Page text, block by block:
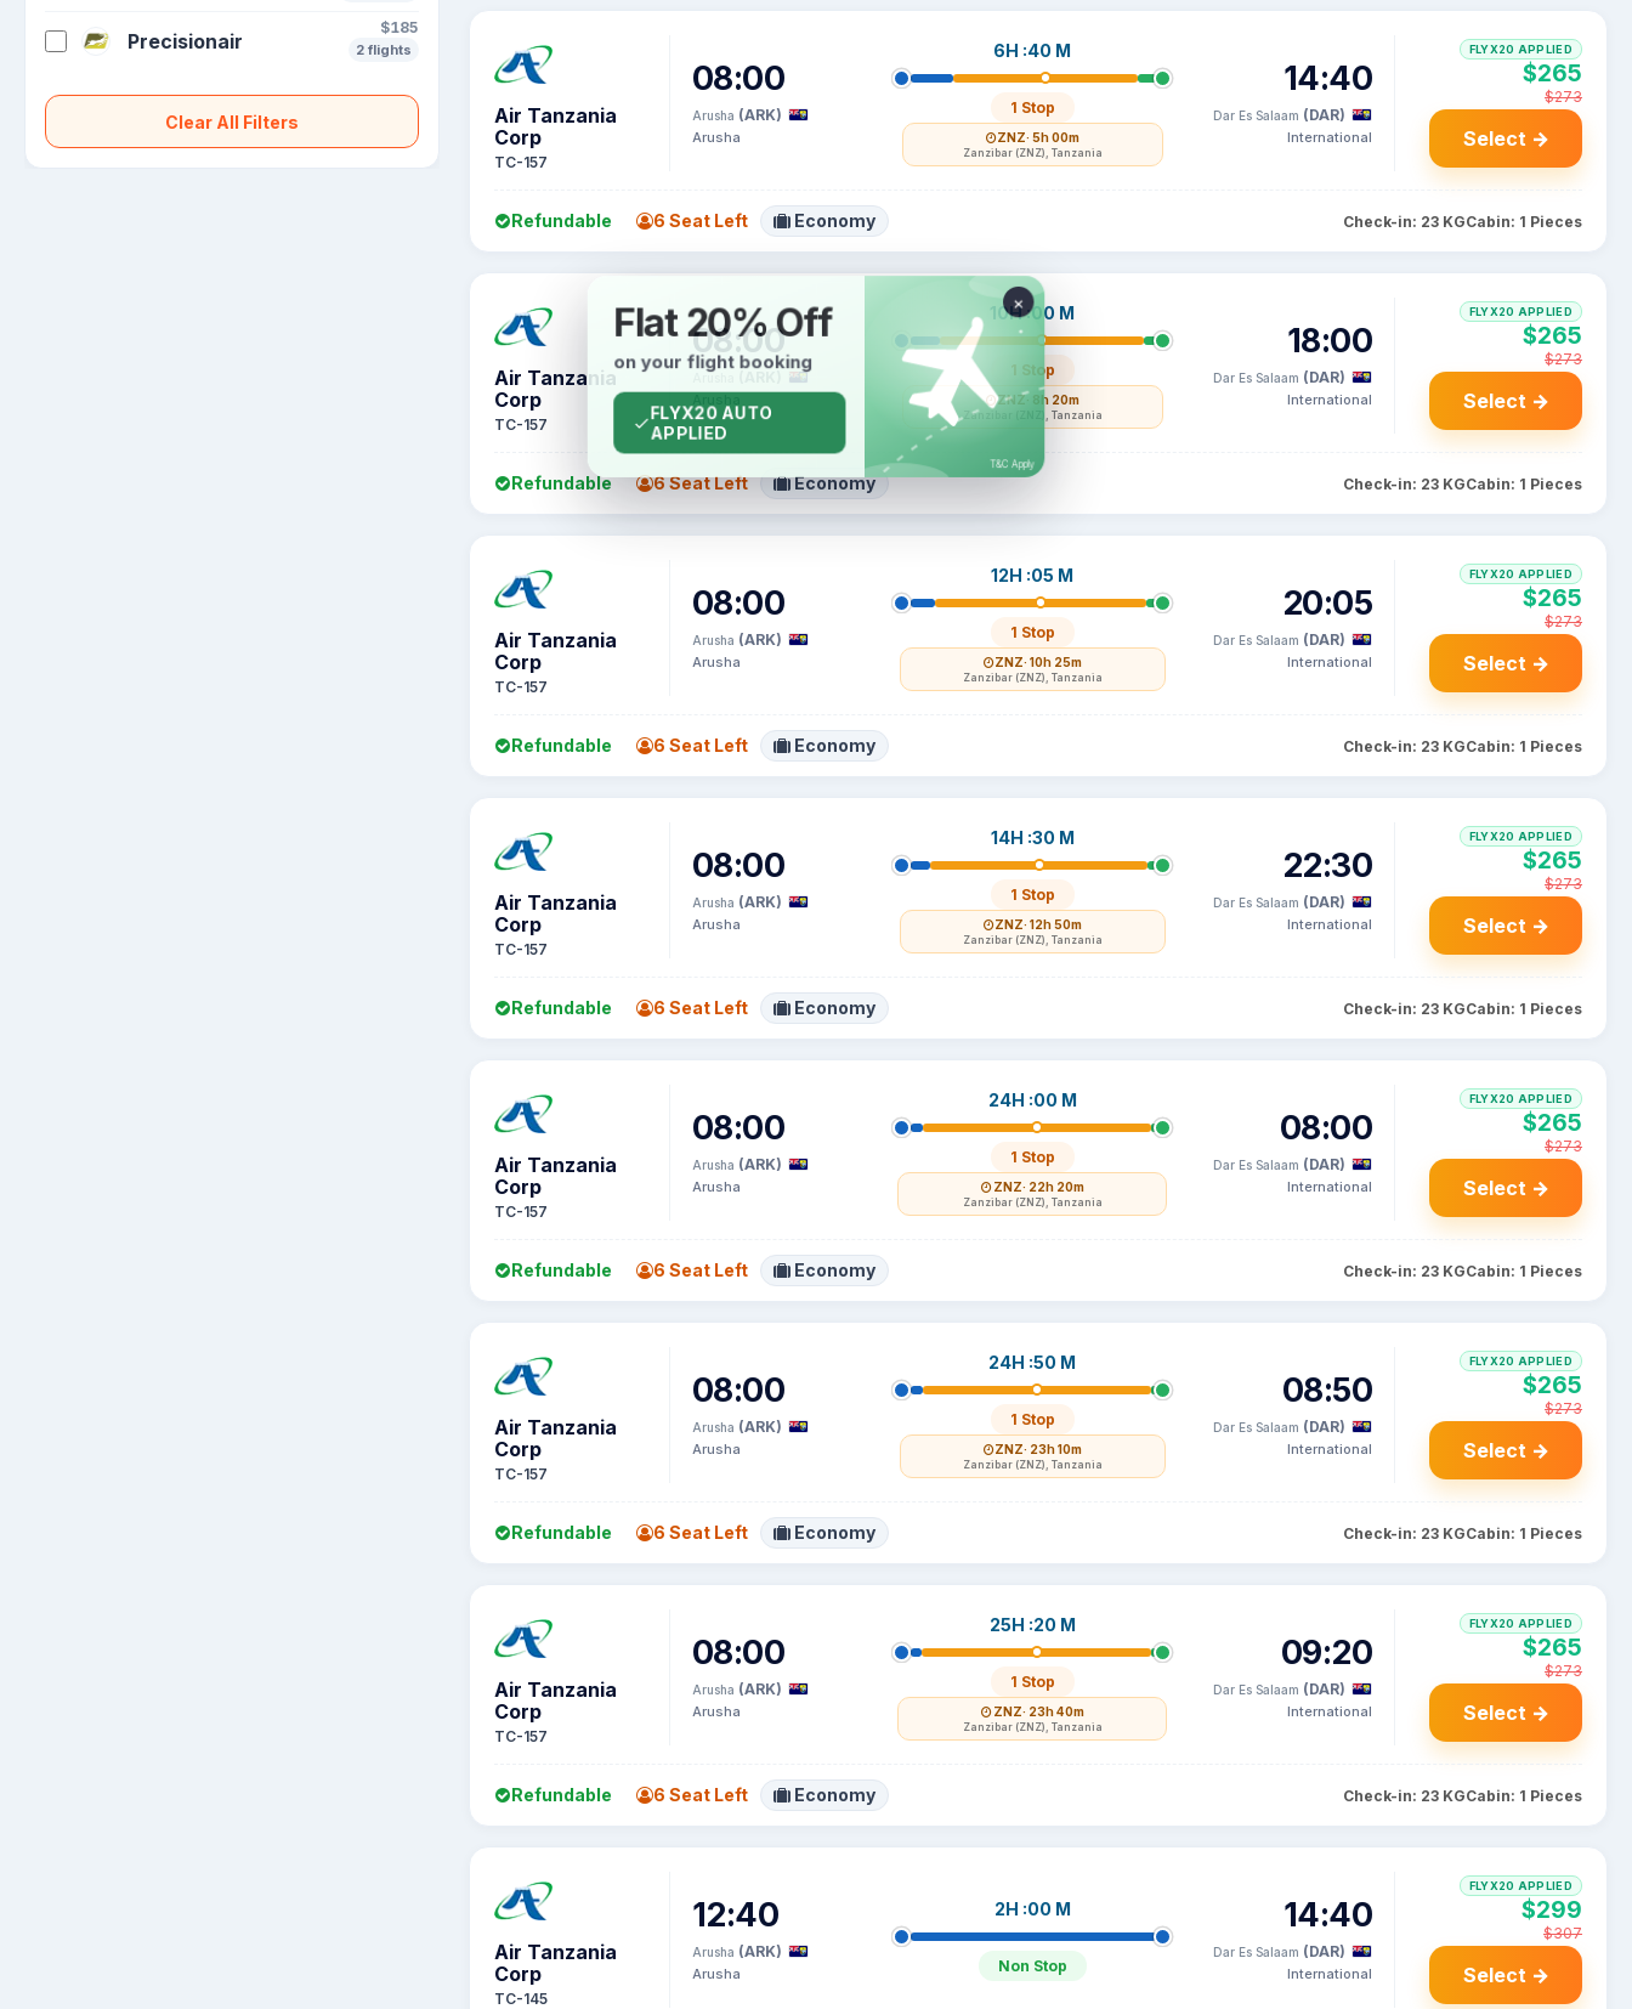
Precisionair
$185
2 flights
Clear All Filters
Air Tanzania
Corp
TC-157
08:00
Arusha (ARK)
Arusha
6H :40 M
1 Stop
ZNZ· 5h 00m
Zanzibar (ZNZ), Tanzania
14:40
Dar Es Salaam (DAR)
International
FLYX20 APPLIED
$265
$273
Select →
Refundable 6 Seat Left Economy Check-in: 23 KGCabin: 1 Pieces
Air Tanzania
Corp
TC-157
08:00
10H :00 M
1 Stop
ZNZ· 8h 20m
Zanzibar (ZNZ), Tanzania
18:00
Dar Es Salaam (DAR)
International
FLYX20 APPLIED
$265
$273
Select →
Refundable 6 Seat Left Economy Check-in: 23 KGCabin: 1 Pieces
Air Tanzania
Corp
TC-157
08:00
Arusha (ARK)
Arusha
12H :05 M
1 Stop
ZNZ· 10h 25m
Zanzibar (ZNZ), Tanzania
20:05
Dar Es Salaam (DAR)
International
FLYX20 APPLIED
$265
$273
Select →
Refundable 6 Seat Left Economy Check-in: 23 KGCabin: 1 Pieces
Air Tanzania
Corp
TC-157
08:00
Arusha (ARK)
Arusha
14H :30 M
1 Stop
ZNZ· 12h 50m
Zanzibar (ZNZ), Tanzania
22:30
Dar Es Salaam (DAR)
International
FLYX20 APPLIED
$265
$273
Select →
Refundable 6 Seat Left Economy Check-in: 23 KGCabin: 1 Pieces
Air Tanzania
Corp
TC-157
08:00
Arusha (ARK)
Arusha
24H :00 M
1 Stop
ZNZ· 22h 20m
Zanzibar (ZNZ), Tanzania
08:00
Dar Es Salaam (DAR)
International
FLYX20 APPLIED
$265
$273
Select →
Refundable 6 Seat Left Economy Check-in: 23 KGCabin: 1 Pieces
Air Tanzania
Corp
TC-157
08:00
Arusha (ARK)
Arusha
24H :50 M
1 Stop
ZNZ· 23h 10m
Zanzibar (ZNZ), Tanzania
08:50
Dar Es Salaam (DAR)
International
FLYX20 APPLIED
$265
$273
Select →
Refundable 6 Seat Left Economy Check-in: 23 KGCabin: 1 Pieces
Air Tanzania
Corp
TC-157
08:00
Arusha (ARK)
Arusha
25H :20 M
1 Stop
ZNZ· 23h 40m
Zanzibar (ZNZ), Tanzania
09:20
Dar Es Salaam (DAR)
International
FLYX20 APPLIED
$265
$273
Select →
Refundable 6 Seat Left Economy Check-in: 23 KGCabin: 1 Pieces
Air Tanzania
Corp
TC-145
12:40
Arusha (ARK)
Arusha
2H :00 M
Non Stop
14:40
Dar Es Salaam (DAR)
International
FLYX20 APPLIED
$299
$307
Select →